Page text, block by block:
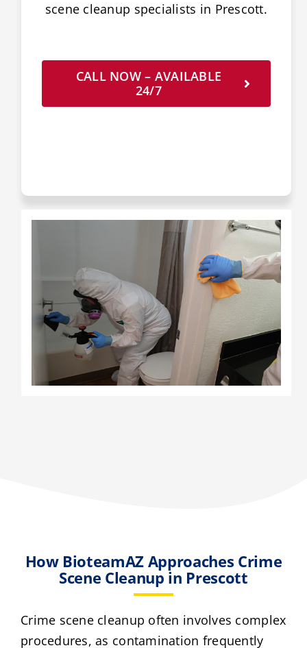
scene cleanup specialists in Prescott.
CALL NOW – AVAILABLE
24/7
How BioteamAZ Approaches Crime
Scene Cleanup in Prescott
Crime scene cleanup often involves complex
procedures, as contamination frequently